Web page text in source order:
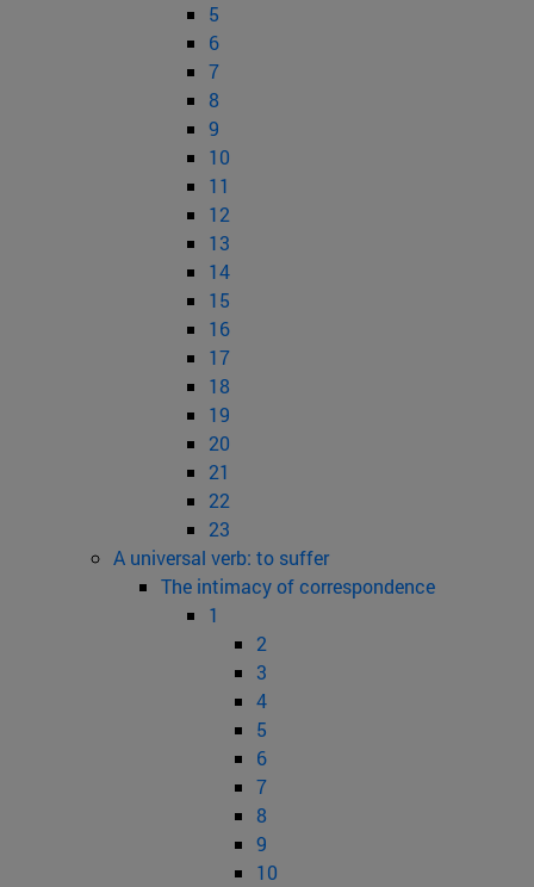
5
6
7
8
9
10
11
12
13
14
15
16
17
18
19
20
21
22
23
A universal verb: to suffer
The intimacy of correspondence
1
2
3
4
5
6
7
8
9
10